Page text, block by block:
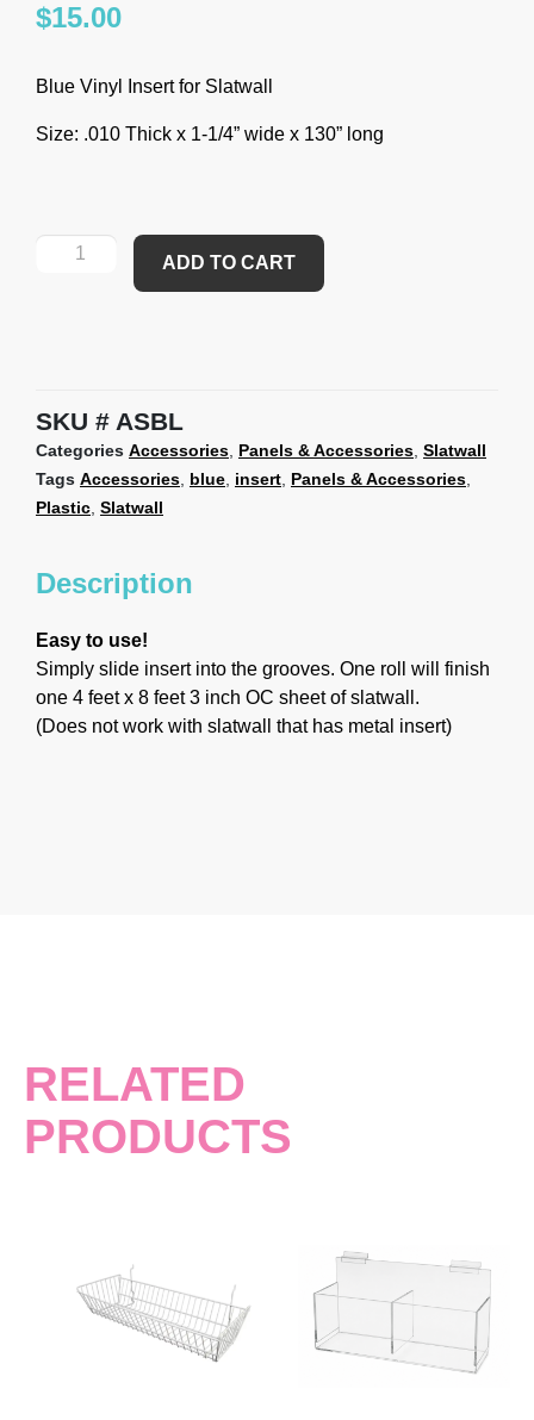
$15.00
Blue Vinyl Insert for Slatwall
Size: .010 Thick x 1-1/4” wide x 130” long
ADD TO CART
SKU ASBL
Categories Accessories, Panels & Accessories, Slatwall
Tags Accessories, blue, insert, Panels & Accessories,
Plastic, Slatwall
Description
Easy to use!
Simply slide insert into the grooves. One roll will finish
one 4 feet x 8 feet 3 inch OC sheet of slatwall.
(Does not work with slatwall that has metal insert)
RELATED
PRODUCTS